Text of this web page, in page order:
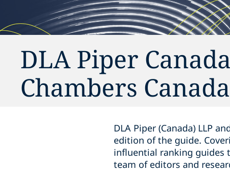
DLA Piper
Chambers
DLA Piper (Canada) LLP
edition ofthe guide.
influential ranking guides
team of editors and